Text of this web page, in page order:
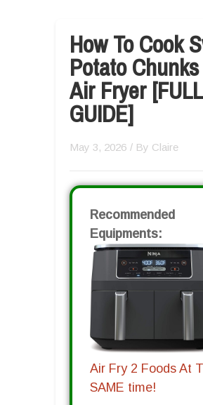
How To Cook
Potato
Air Fryer [FULL
GUIDE]
May 3, 2026 / By Claire
Recommended
Equipments:
Air Fry 2 Foods At
SAME time!